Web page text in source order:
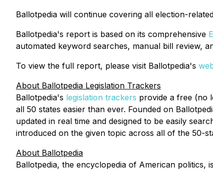
Ballotpedia will continue covering all election-
Ballotpedia's report is based on its comprehensive
automated keyword searches, manual bill review,
To view the full report, please visit Ballotpedia's
About Ballotpedia Legislation Trackers
Ballotpedia's legislation trackers provide a free (no
all 50 states easier than ever. Founded on
updated in real time and designed to be easily
introduced on the given topic across all of the 50-
About Ballotpedia
Ballotpedia, the encyclopedia of American politics,